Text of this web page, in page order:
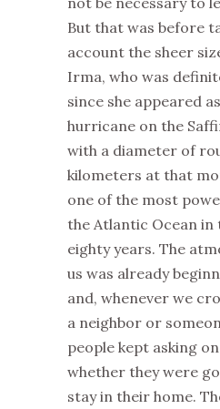
But that was before
account the sheer
Irma, who was
since she appeared
hurricane on the
with a diameter of
kilometers at that
one of the most
the Atlantic Ocean in
eighty years. The
us was already
and, whenever we
a neighbor or
people kept asking
whether they were
stay in their home.